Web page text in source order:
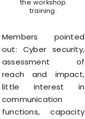
the workshop
training.
Members pointed
out: Cyber security,
assessment of
reach and impact,
little interest in
communication
functions, capacity